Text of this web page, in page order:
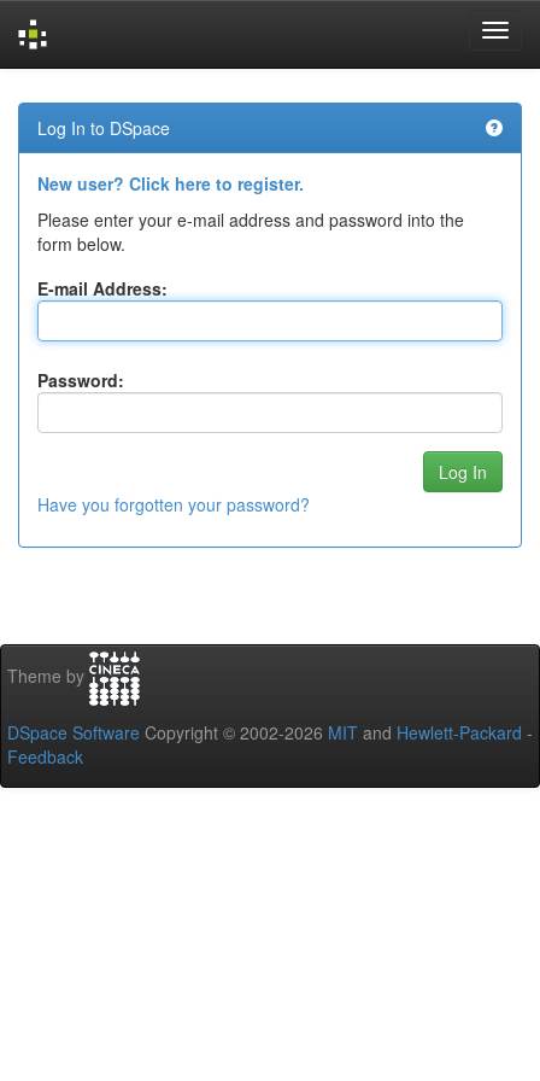
navigation
Log In to DSpace
New user? Click here to register.
Please enter your e-mail address and password into the
form below.
E-mail Address:
Password:
Have you forgotten your password?
Theme by
DSpace Software Copyright © 2002-2026 MIT and Hewlett-Packard -
Feedback